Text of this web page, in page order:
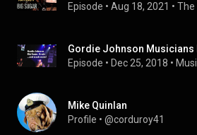
Episode • Aug 18, 2021 •
Episode • Dec 25, 2018 •
Mike Quinlan
Profile • @corduroy41